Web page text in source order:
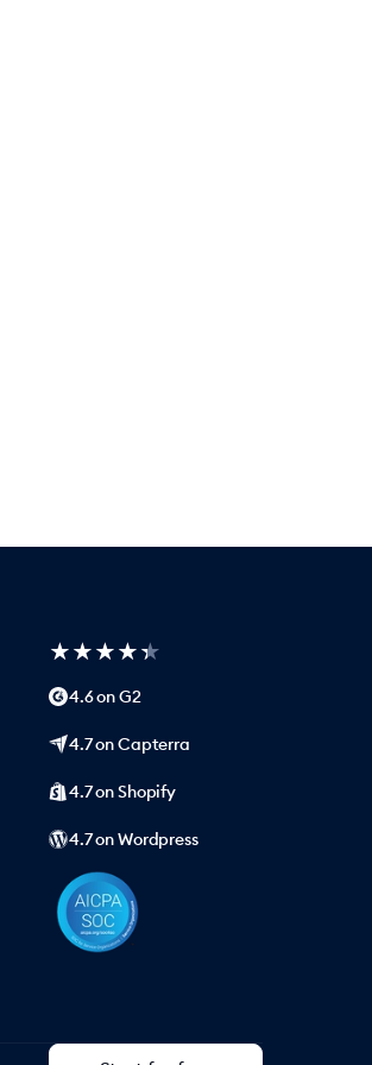
★★★★★
★★★★★
4.6 on G2
4.7 on Capterra
4.7 on Shopify
4.7 on Wordpress